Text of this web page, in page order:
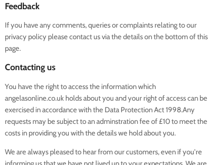
Feedback
If you have any comments, queries or complaints relating to our
privacy policy please contact us via the details on the bottom of this
page.
Contacting us
You have the right to access the information which
angelasonline.co.uk holds about you and your right of access can be
exercised in accordance with the Data Protection Act 1998.Any
requests may be subject to an adminstration fee of £10 to meet the
costs in providing you with the details we hold about you.
We are always pleased to hear from our customers, even if you're